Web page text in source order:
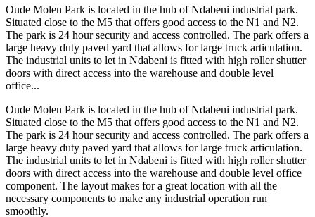
Oude Molen Park is located in the hub of Ndabeni industrial park.
Situated close to the M5 that offers good access to the N1 and N2.
The park is 24 hour security and access controlled. The park offers a
large heavy duty paved yard that allows for large truck articulation.
The industrial units to let in Ndabeni is fitted with high roller shutter
doors with direct access into the warehouse and double level
office...
Oude Molen Park is located in the hub of Ndabeni industrial park.
Situated close to the M5 that offers good access to the N1 and N2.
The park is 24 hour security and access controlled. The park offers a
large heavy duty paved yard that allows for large truck articulation.
The industrial units to let in Ndabeni is fitted with high roller shutter
doors with direct access into the warehouse and double level office
component. The layout makes for a great location with all the
necessary components to make any industrial operation run
smoothly.